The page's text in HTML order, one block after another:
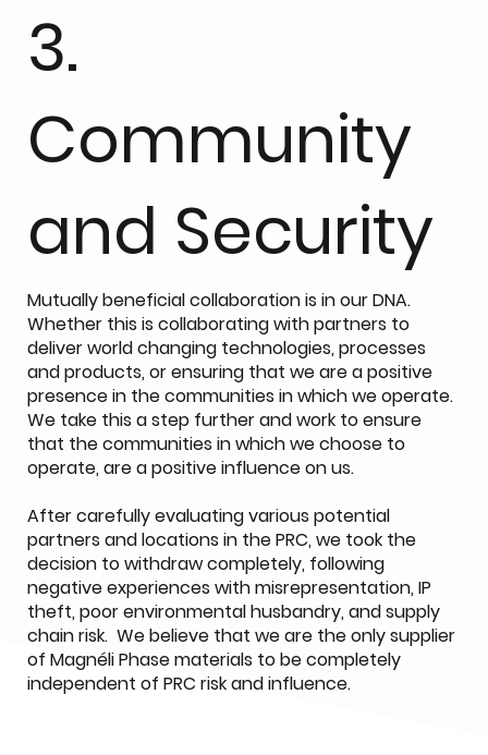
3.
Community
and Security
Mutually beneficial collaboration is in our DNA.
Whether this is collaborating with partners to
deliver world changing technologies, processes
and products, or ensuring that we are a positive
presence in the communities in which we operate.
We take this a step further and work to ensure
that the communities in which we choose to
operate, are a positive influence on us.
After carefully evaluating various potential
partners and locations in the PRC, we took the
decision to withdraw completely, following
negative experiences with misrepresentation, IP
theft, poor environmental husbandry, and supply
chain risk. We believe that we are the only supplier
of Magnéli Phase materials to be completely
independent of PRC risk and influence.